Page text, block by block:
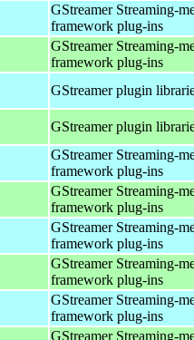
GStreamer Streaming-
framework plug-ins
GStreamer Streaming-
framework plug-ins
GStreamer plugin
GStreamer plugin
GStreamer Streaming-
framework plug-ins
GStreamer Streaming-
framework plug-ins
GStreamer Streaming-
framework plug-ins
GStreamer Streaming-
framework plug-ins
GStreamer Streaming-
framework plug-ins
GStreamer Streaming-